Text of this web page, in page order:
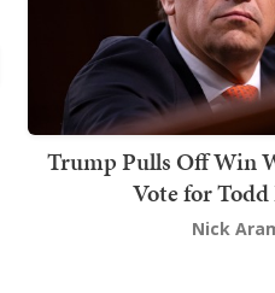
Trump Pulls Off Win
Vote for Todd
Nick